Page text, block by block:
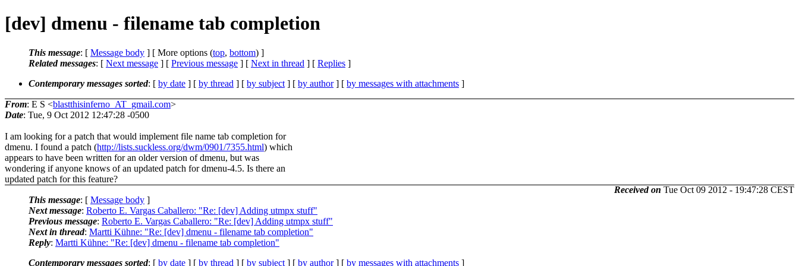
[dev] dmenu - filename tab completion
This message: [ Message body ] [ More options (top, bottom) ]
Related messages: [ Next message ] [ Previous message ] [ Next in thread ] [ Replies ]
Contemporary messages sorted: [ by date ] [ by thread ] [ by subject ] [ by author] [ by messages with attachments ]
From: E S <blastthisinferno_AT_gmail.com>
Date: Tue, 9 Oct 2012 12:47:28 -0500
I am looking for a patch that would implement file name tab completion for
dmenu. I found a patch (http://lists.suckless.org/dwm/0901/7355.html) which
appears to have been written for an older version of dmenu, but was
wondering if anyone knows of an updated patch for dmenu-4.5. Is there an
updated patch for this feature?
Received on Tue Oct 09 2012 - 19:47:28 CEST
This message: [ Message body ]
Next message: Roberto E. Vargas Caballero: "Re: [dev] Adding utmpx stuff"
Previous message: Roberto E. Vargas Caballero: "Re: [dev] Adding utmpx stuff"
Next in thread: Martti Kühne: "Re: [dev] dmenu - filename tab completion"
Reply: Martti Kühne: "Re: [dev] dmenu - filename tab completion"
Contemporary messages sorted: [ by date ] [ by thread ] [ by subject ] [ by author] [ by messages with attachments ]